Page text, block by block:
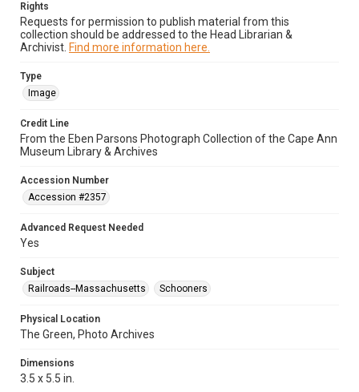
Rights
Requests for permission to publish material from this
collection should be addressed to the Head Librarian &
Archivist. Find more information here.
Type
Image
Credit Line
From the Eben Parsons Photograph Collection of the Cape Ann
Museum Library & Archives
Accession Number
Accession #2357
Advanced Request Needed
Yes
Subject
Railroads--Massachusetts
Schooners
Physical Location
The Green, Photo Archives
Dimensions
3.5 x 5.5 in.